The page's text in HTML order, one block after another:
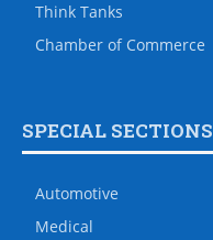
Think Tanks
Chamber of Commerce
SPECIAL SECTIONS
Automotive
Medical